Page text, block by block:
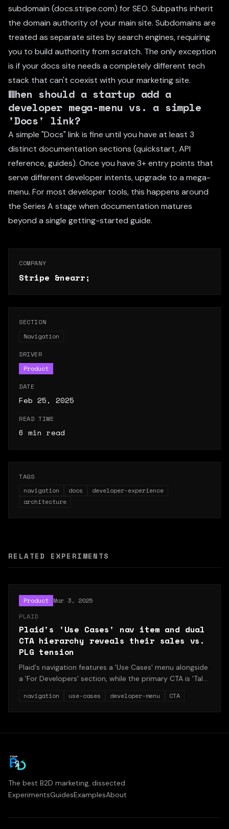
subdomain (docs.stripe.com) for SEO. Subpaths inherit
the domain authority of your main site. Subdomains are
treated as separate sites by search engines, requiring
you to build authority from scratch. The only exception
is if your docs site needs a completely different tech
stack that can't coexist with your marketing site.
When should a startup add a
developer mega-menu vs. a simple
'Docs' link?
A simple "Docs" link is fine until you have at least 3
distinct documentation sections (quickstart, API
reference, guides). Once you have 3+ entry points that
serve different developer intents, upgrade to a mega-
menu. For most developer tools, this happens around
the Series A stage when documentation matures
beyond a single getting-started guide.
COMPANY
Stripe &nearr;
SECTION
Navigation
DRIVER
Product
DATE
Feb 25, 2025
READ TIME
6 min read
TAGS
navigation
docs
developer-experience
architecture
RELATED EXPERIMENTS
Product Mar 3, 2025
PLAID
Plaid's 'Use Cases' nav item and dual
CTA hierarchy reveals their sales vs.
PLG tension
Plaid's navigation features a 'Use Cases' menu alongside
a 'For Developers' section, while the primary CTA is 'Talk
reveals the tension between enterprise sales and
product-led growth.
navigation use-cases developer-menu CTA
The best B2D marketing, dissected.
ExperimentsGuidesExamplesAbout